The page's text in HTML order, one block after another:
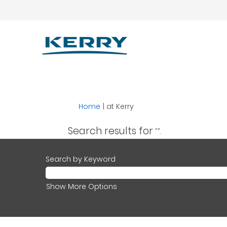
Home at Kerry(current
Search results for "".
Search by Keyword
Show More Options